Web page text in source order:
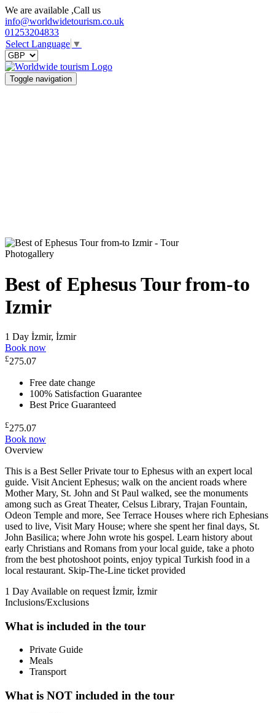
We are available ,Call us
info@worldwidetourism.co.uk
01253204833
Select Language ▼
Toggle navigation
Photogallery
Best of Ephesus Tour from-to
Izmir
1 Day İzmir, İzmir
Book now
£275.07
Free date change
100% Satisfaction Guarantee
Best Price Guaranteed
£275.07
Book now
Overview
This is a Best Seller Private tour to Ephesus with an expert local
guide. Visit Ancient Ephesus; walk on the ancient roads where
Mother Mary, St. John and St Paul walked, see the monuments
among such as Great Theater, Celsus Library, Trajan Fountain,
Odeon Temple and more, See Terrace Houses where rich Ephesians
used to live, Visit Mary House; where she spent her final days, St.
John Basilica; where John wrote his gospel. Learn history about
early Christians and Romans from your local guide, take a photo
from the best photoshoot points, enjoy typical Turkish food in a
local restaurant. Skip-The-Line ticket provided
1 Day Available on request İzmir, İzmir
Inclusions/Exclusions
What is included in the tour
Private Guide
Meals
Transport
What is NOT included in the tour